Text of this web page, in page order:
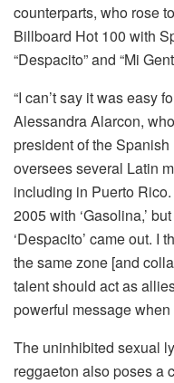
counterparts, who rose
Billboard Hot 100 with
“Despacito” and “Mi
“I can’t say it was easy
Alessandra Alarcon,
president of the
oversees several Latin
including in Puerto
2005 with ‘Gasolina,’
‘Despacito’ came out. I
the same zone [and
talent should act as
powerful message
The uninhibited sexual
reggaeton also poses a